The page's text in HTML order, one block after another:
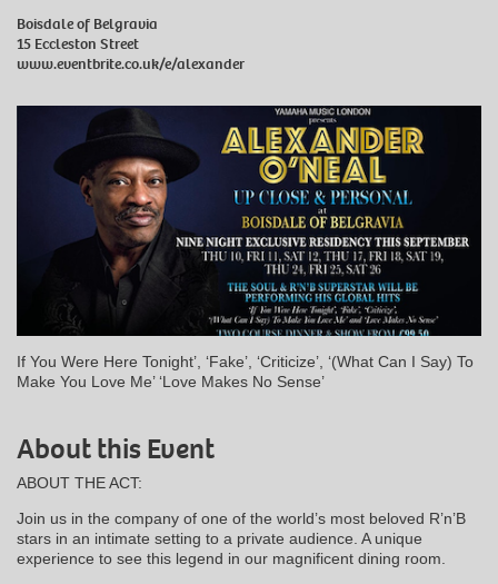
Boisdale of Belgravia
15 Eccleston Street
www.eventbrite.co.uk/e/alexander
If You Were Here Tonight’, ‘Fake’, ‘Criticize’, ‘(What Can I Say) To
Make You Love Me’ ‘Love Makes No Sense’
About this Event
ABOUT THE ACT:
Join us in the company of one of the world’s most beloved R’n’B
stars in an intimate setting to a private audience. A unique
experience to see this legend in our magnificent dining room.